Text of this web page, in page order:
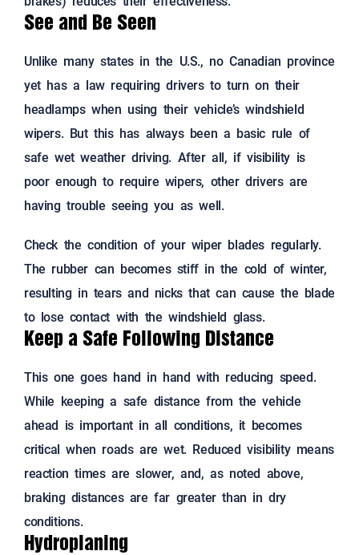
See and Be Seen
Unlike many states in the U.S., no Canadian province
yet has a law requiring drivers to turn on their
headlamps when using their vehicle’s windshield
wipers. But this has always been a basic rule of
safe wet weather driving. After all, if visibility is
poor enough to require wipers, other drivers are
having trouble seeing you as well.
Check the condition of your wiper blades regularly.
The rubber can becomes stiff in the cold of winter,
resulting in tears and nicks that can cause the blade
to lose contact with the windshield glass.
Keep a Safe Following Distance
This one goes hand in hand with reducing speed.
While keeping a safe distance from the vehicle
ahead is important in all conditions, it becomes
critical when roads are wet. Reduced visibility means
reaction times are slower, and, as noted above,
braking distances are far greater than in dry
conditions.
Hydroplaning